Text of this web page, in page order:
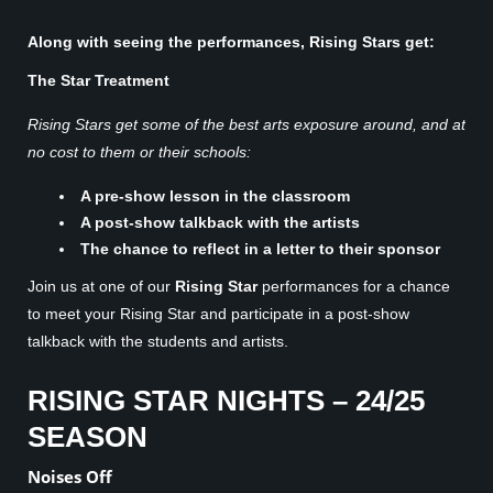
Along with seeing the performances, Rising Stars get:
The Star Treatment
Rising Stars get some of the best arts exposure around, and at
no cost to them or their schools:
A pre-show lesson in the classroom
A post-show talkback with the artists
The chance to reflect in a letter to their sponsor
Join us at one of our Rising Starperformances for a chance
to meet your Rising Star and participate in a post-show
talkback with the students and artists.
RISING STAR NIGHTS – 24/25
SEASON
Noises Off